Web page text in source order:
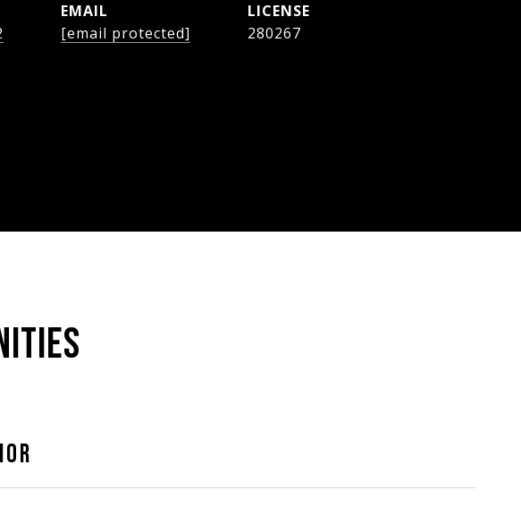
EMAIL
[email protected]
280267